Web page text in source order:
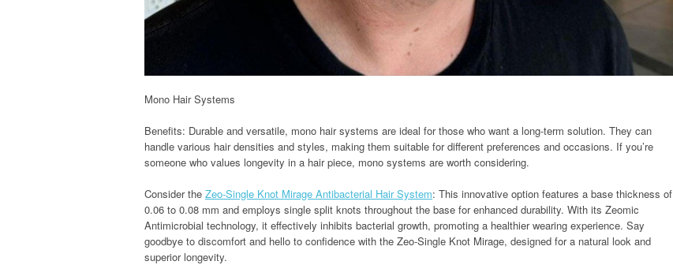
Mono Hair Systems
Benefits: Durable and versatile, mono hair systems are ideal for those who want a long-term solution. They can
handle various hair densities and styles, making them suitable for different preferences and occasions. If you’re
someone who values longevity in a hair piece, mono systems are worth considering.
Consider the Zeo-Single Knot Mirage Antibacterial Hair System: This innovative option features a base thickness of
0.06 to 0.08 mm and employs single split knots throughout the base for enhanced durability. With its Zeomic
Antimicrobial technology, it effectively inhibits bacterial growth, promoting a healthier wearing experience. Say
goodbye to discomfort and hello to confidence with the Zeo-Single Knot Mirage, designed for a natural look and
superior longevity.